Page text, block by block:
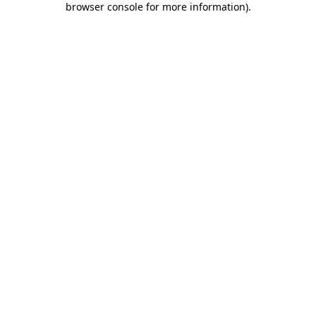
browser console for more information).